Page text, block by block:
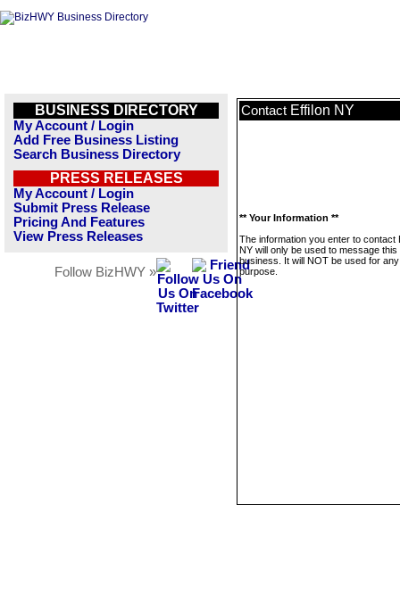
BUSINESS DIRECTORY
My Account / Login
Add Free Business Listing
Search Business Directory
PRESS RELEASES
My Account / Login
Submit Press Release
Pricing And Features
View Press Releases
Follow BizHWY »
Contact Effilon NY
** Your Information **
The information you enter to contact
NY will only be used to message this
business. It will NOT be used for
purpose.